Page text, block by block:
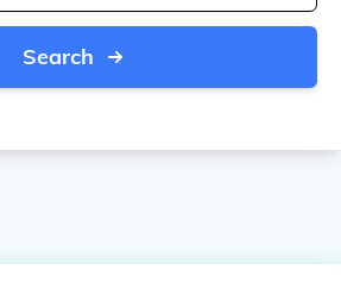
Search